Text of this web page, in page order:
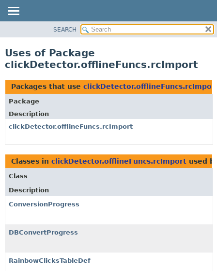
CLASS
TREE
DEPRECATED
INDEX
HELP
SEARCH
Uses of Package
clickDetector.offlineFuncs.rcImport
Packages that use
Package
Description
clickDetector.offlineFuncs.rcImport
Classes in clickDetector.offlineFuncs.rcImport used
Class
Description
ConversionProgress
DBConvertProgress
RainbowClicksTableDef